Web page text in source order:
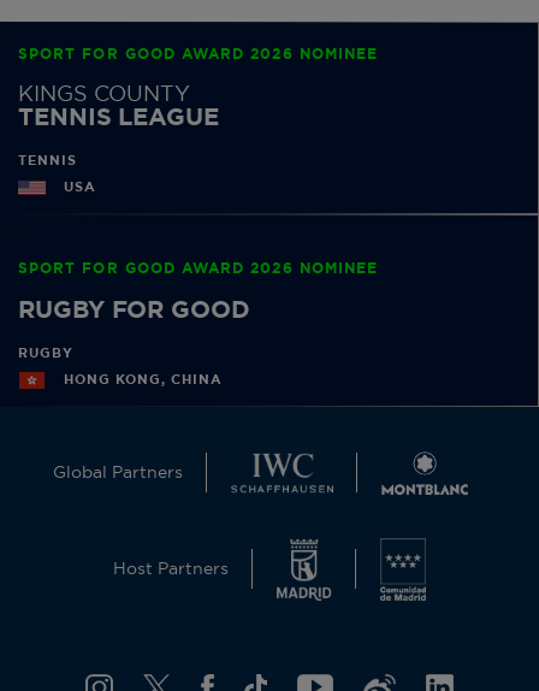
SPORT FOR GOOD AWARD 2026 NOMINEE
KINGS COUNTY
TENNIS LEAGUE
TENNIS
USA
SPORT FOR GOOD AWARD 2026 NOMINEE
RUGBY FOR GOOD
RUGBY
HONG KONG, CHINA
Global Partners
Host Partners